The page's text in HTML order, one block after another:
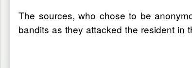
The sources, who chose to be
bandits as they attacked the resident in